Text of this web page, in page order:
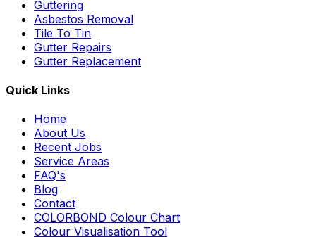
Guttering
Asbestos Removal
Tile To Tin
Gutter Repairs
Gutter Replacement
Quick Links
Home
About Us
Recent Jobs
Service Areas
FAQ's
Blog
Contact
COLORBOND Colour Chart
Colour Visualisation Tool